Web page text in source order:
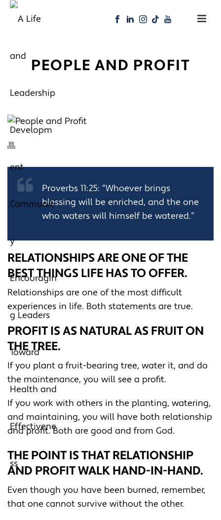
PEOPLE AND PROFIT
Proverbs 11:25: “Whoever brings
blessing will be enriched, and the one
who waters will himself be watered.”
RELATIONSHIPS ARE ONE OF THE
BEST THINGS LIFE HAS TO OFFER.
Relationships are one of the most difficult
experiences in life. Both statements are true.
PROFIT IS AS NATURAL AS FRUIT ON
THE TREE.
If you plant a fruit-bearing tree, water it, and do
the maintenance, you will see a profit.
If you work with others in the planting, watering,
and maintaining, you will have both relationship
and profit. Both are good and from God.
THE POINT IS THAT RELATIONSHIP
AND PROFIT WALK HAND-IN-HAND.
Even though you have been burned, remember,
that one cannot survive without the other.